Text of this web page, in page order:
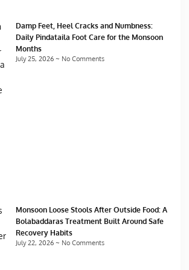
Damp Feet, Heel Cracks and Numbness:
Daily Pindataila Foot Care for the Monsoon
Months
July 25, 2026 No Comments
Monsoon Loose Stools After Outside Food: A
Bolabaddaras Treatment Built Around Safe
Recovery Habits
July 22, 2026 No Comments